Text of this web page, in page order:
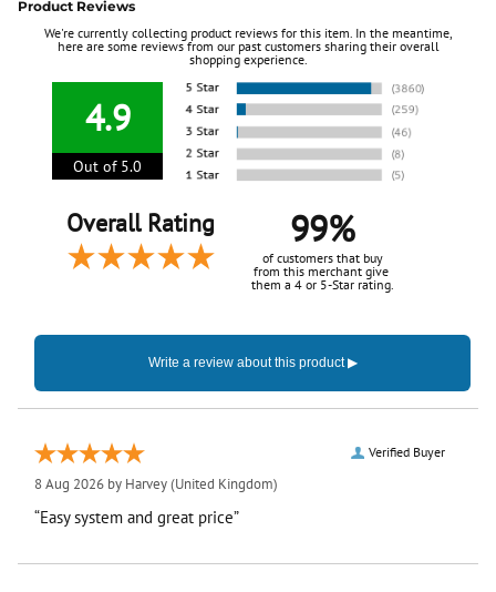
Product Reviews
We're currently collecting product reviews for this item. In the meantime,
here are some reviews from our past customers sharing their overall
shopping experience.
4.9
Out of 5.0
Overall Rating 99%
of customers that buy
from this merchant give
them a 4 or 5-Star rating.
Verified Buyer
8 Aug 2026 by Harvey(United Kingdom)
“Easy system and great price”